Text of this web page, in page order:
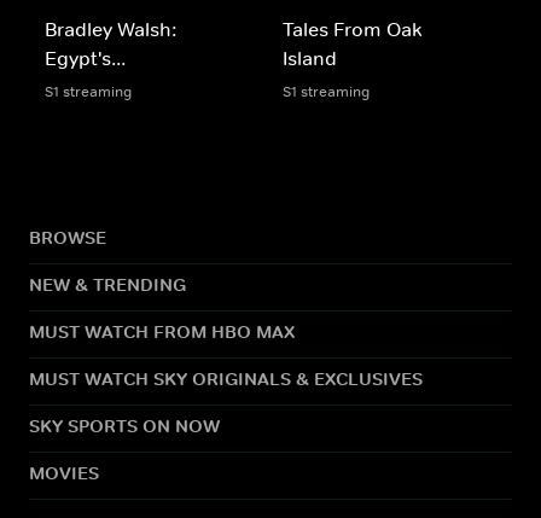
Bradley Walsh:
Egypt's...
S1 streaming
Tales From Oak
Island
S1 streaming
BROWSE
NEW & TRENDING
MUST WATCH FROM HBO MAX
MUST WATCH SKY ORIGINALS & EXCLUSIVES
SKY SPORTS ON NOW
MOVIES